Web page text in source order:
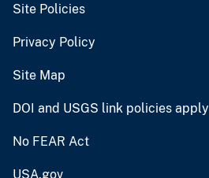
Site Policies
Privacy Policy
Site Map
DOI and USGS link policies apply
No FEAR Act
USA.gov